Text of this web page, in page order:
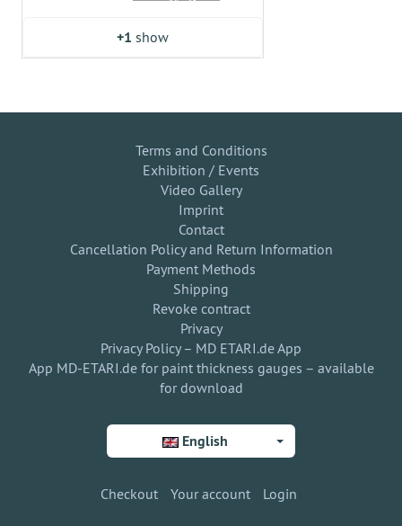
+1 show
Terms and Conditions
Exhibition / Events
Video Gallery
Imprint
Contact
Cancellation Policy and Return Information
Payment Methods
Shipping
Revoke contract
Privacy
Privacy Policy – MD ETARI.de App
App MD-ETARI.de for paint thickness gauges – available
for download
English
Checkout Your account Login